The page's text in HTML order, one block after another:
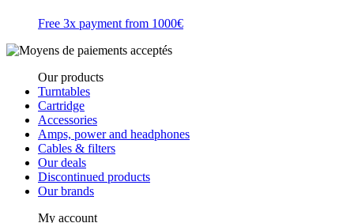
Free 3x payment from 1000€
Our products
Turntables
Cartridge
Accessories
Amps, power and headphones
Cables & filters
Our deals
Discontinued products
Our brands
My account